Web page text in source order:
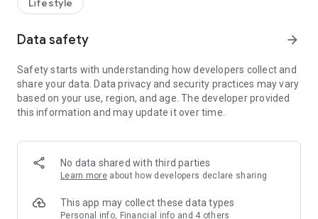
rewards!
Member Exclusive Activities – Enjoy exclusive free offers and
members and U Creators. Rewards include theme park
tickets, hotel buffets and staycations, supermarket vouchers,
and much more!
Anywhere】
*U GO* Best Places — Instantly access information on popular
and gather real user experiences and sharing. Refer to the "U
GO Must-Visit List" to lock in must-do recommendations, save
Lifestyle
Data safety arrow_forward
Safety starts with understanding how developers collect and
share your data. Data privacy and security practices may vary
based on your use, region, and age. The developer provided
this information and may update it over time.
No data shared with third parties
Learn more about how developers declare sharing
This app may collect these data types
Personal info, Financial info and 4 others